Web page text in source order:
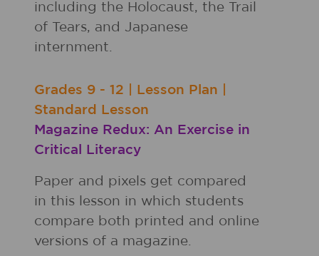
including the Holocaust, the Trail
of Tears, and Japanese
internment.
Grades 9 - 12 Lesson Plan
Standard Lesson
Magazine Redux: An Exercise in
Critical Literacy
Paper and pixels get compared
in this lesson in which students
compare both printed and online
versions of a magazine.